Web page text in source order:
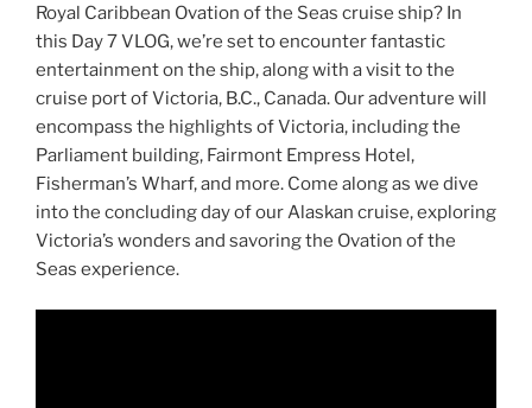
Royal Caribbean Ovation of the Seas cruise ship? In
this Day 7 VLOG, we’re set to encounter fantastic
entertainment on the ship, along with a visit to the
cruise port of Victoria, B.C., Canada. Our adventure will
encompass the highlights of Victoria, including the
Parliament building, Fairmont Empress Hotel,
Fisherman’s Wharf, and more. Come along as we dive
into the concluding day of our Alaskan cruise, exploring
Victoria’s wonders and savoring the Ovation of the
Seas experience.